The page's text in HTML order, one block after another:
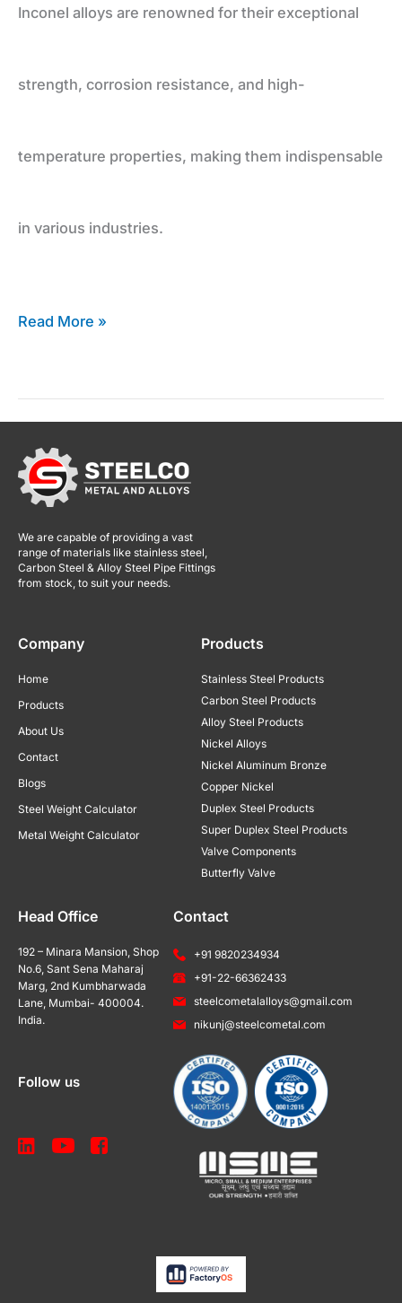
Inconel alloys are renowned for their exceptional
strength, corrosion resistance, and high-
temperature properties, making them indispensable
in various industries.
Read More »
We are capable of providing a vast
range of materials like stainless steel,
Carbon Steel & Alloy Steel Pipe Fittings
from stock, to suit your needs.
Company
Home
Products
About Us
Contact
Blogs
Steel Weight Calculator
Metal Weight Calculator
Products
Stainless Steel Products
Carbon Steel Products
Alloy Steel Products
Nickel Alloys
Nickel Aluminum Bronze
Copper Nickel
Duplex Steel Products
Super Duplex Steel Products
Valve Components
Butterfly Valve
Head Office
192 – Minara Mansion, Shop
No.6, Sant Sena Maharaj
Marg, 2nd Kumbharwada
Lane, Mumbai- 400004.
India.
Follow us
Contact
+91 9820234934
+91-22-66362433
steelcometalalloys@gmail.com
nikunj@steelcometal.com